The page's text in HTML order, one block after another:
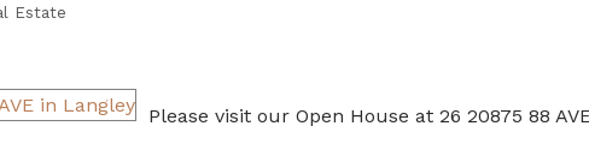
Estate
Please visit our Open House at 26 20875 88